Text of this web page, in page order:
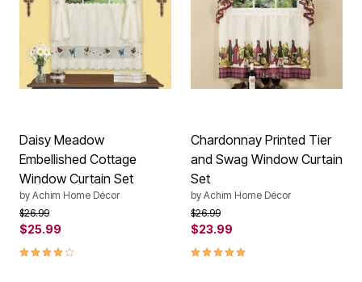
Daisy Meadow
Embellished Cottage
Window Curtain Set
by Achim Home Décor
Price reduced from
$26.99to
$25.99
4.0 out of 5 Customer Rating
Chardonnay Printed Tier
and Swag Window Curtain
Set
by Achim Home Décor
Price reduced from
$26.99to
$23.99
5.0 out of 5 Customer Rating